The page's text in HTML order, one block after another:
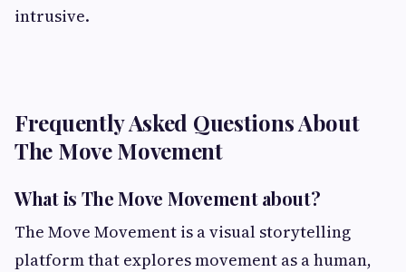
intrusive.
Frequently Asked Questions About
The Move Movement
What is The Move Movement about?
The Move Movement is a visual storytelling
platform that explores movement as a human,